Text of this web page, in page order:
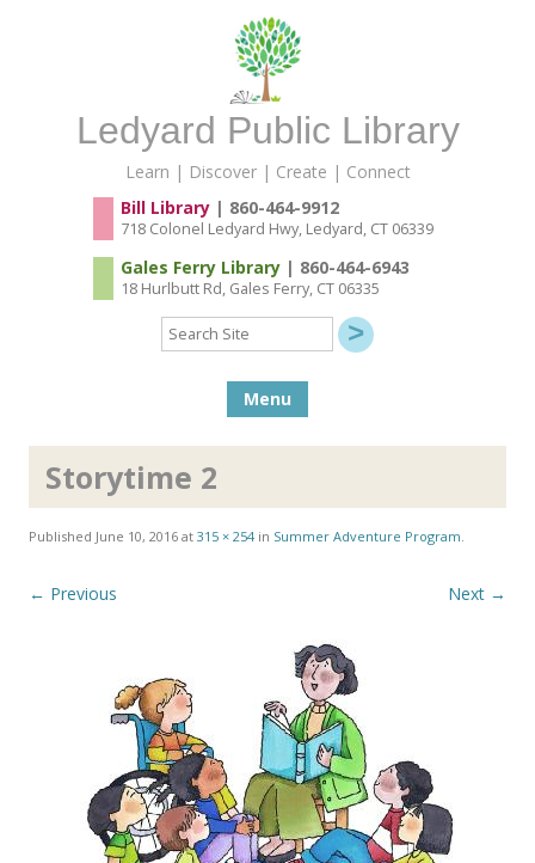
Ledyard Public Library
Learn | Discover | Create | Connect
Bill Library| 860-464-9912
718 Colonel Ledyard Hwy, Ledyard, CT 06339
Gales Ferry Library| 860-464-6943
18 Hurlbutt Rd, Gales Ferry, CT 06335
Search
Site
Menu
Storytime 2
Published June 10, 2016 at 315 × 254in Summer Adventure Program.
← Previous Next →